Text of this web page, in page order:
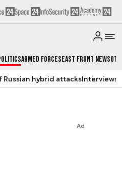
Armed ForcesEast Front News
Russian hybrid attacksInterviews
Ad